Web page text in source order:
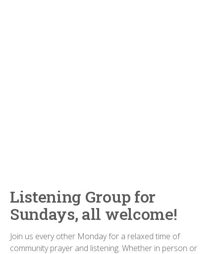
Listening Group for
Sundays, all welcome!
Join us every other Monday for a relaxed time of
community prayer and listening. Whether in person or